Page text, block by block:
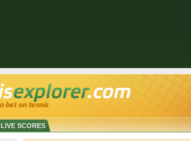
LIVE SCORES